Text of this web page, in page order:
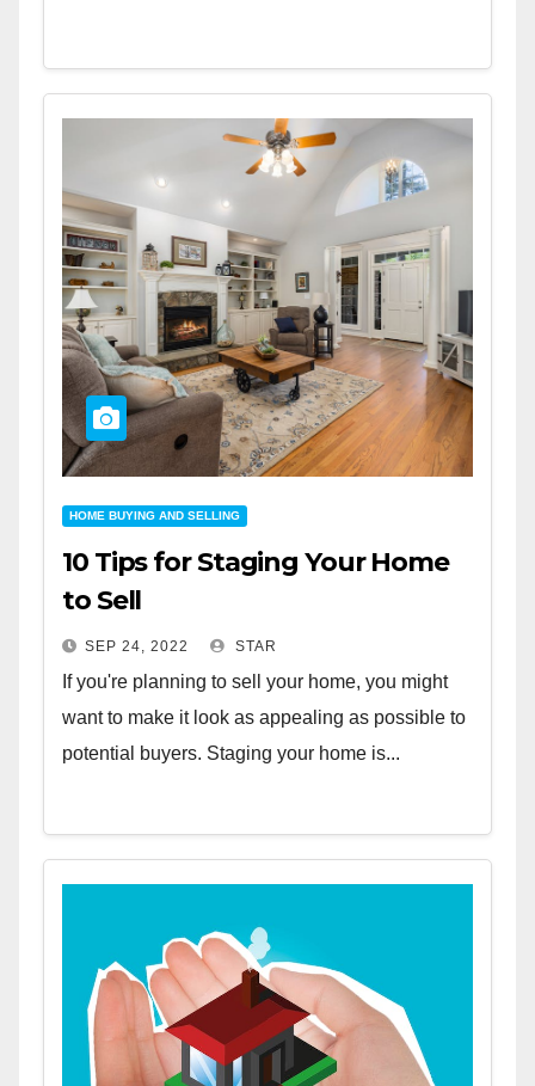
HOME BUYING AND SELLING
10 Tips for Staging Your Home
to Sell
SEP 24, 2022 STAR
If you're planning to sell your home, you might
want to make it look as appealing as possible to
potential buyers. Staging your home is...